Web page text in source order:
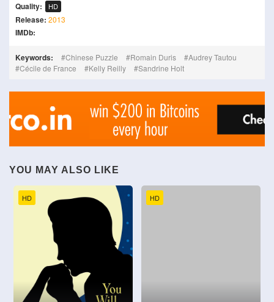
Quality: HD
Release: 2013
IMDb:
Keywords: Chinese Puzzle Romain Duris
Audrey Tautou
Cécile de France
Kelly Reilly Sandrine Holt
YOU MAY ALSO LIKE
HD HD